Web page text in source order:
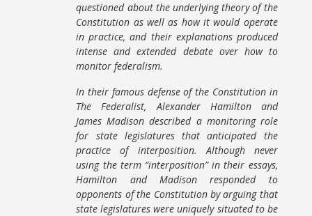
questioned about the underlying theory of the
Constitution as well as how it would operate
in practice, and their explanations produced
intense and extended debate over how to
monitor federalism.
In their famous defense of the Constitution in
The Federalist, Alexander Hamilton and
James Madison described a monitoring role
for state legislatures that anticipated the
practice of interposition. Although never
using the term “interposition” in their essays,
Hamilton and Madison responded to
opponents of the Constitution by arguing that
state legislatures were uniquely situated to be